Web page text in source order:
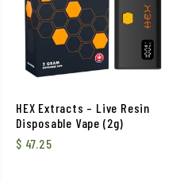
HEX Extracts – Live Resin
Disposable Vape (2g)
$ 47.25